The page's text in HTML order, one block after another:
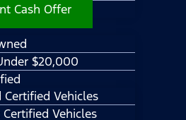
Cash Offer
$20,000
Certified Vehicles
Certified Vehicles